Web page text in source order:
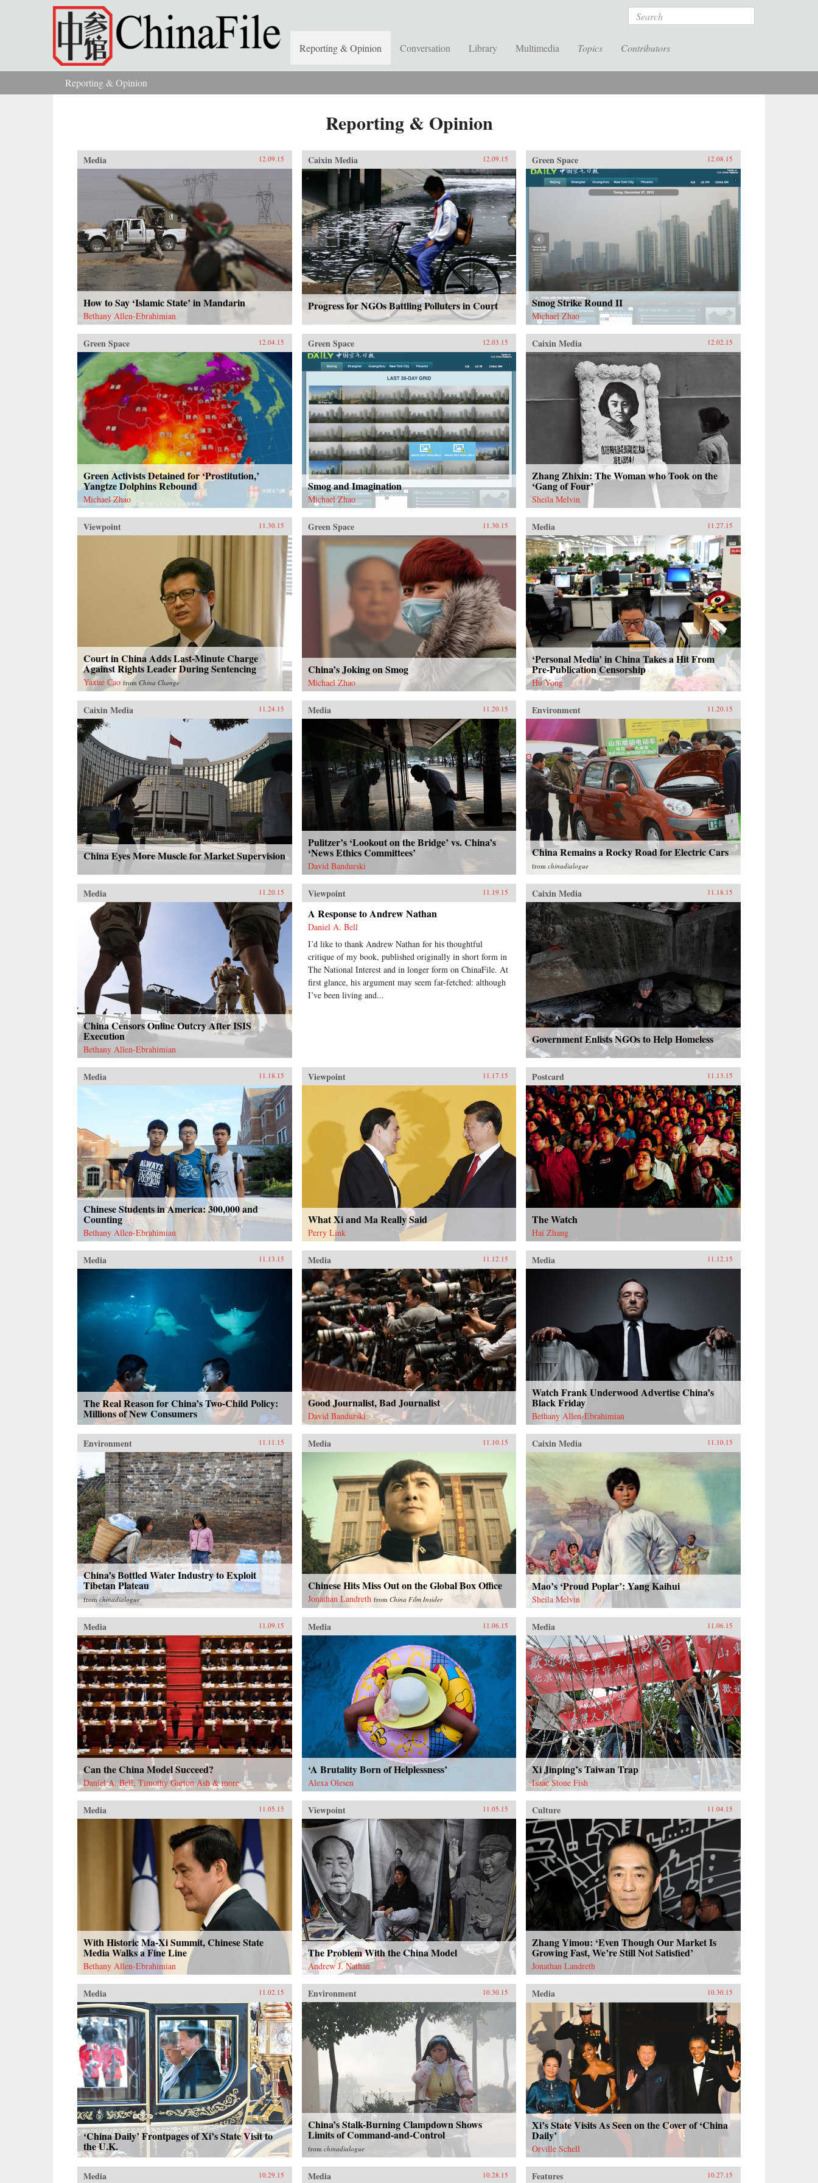
Skip to main content Search
Reporting & Opinion Conversation Library Multimedia Topics Contributors
You are hereReporting & Opinion
Reporting & Opinion
Media 12.09.15
How to Say ‘Islamic State’ in Mandarin
Bethany Allen-Ebrahimian
Caixin Media 12.09.15
Progress for NGOs Battling Polluters in Court
Green Space 12.08.15
Smog Strike Round II
Michael Zhao
Green Space 12.04.15
Green Activists Detained for ‘Prostitution,’
Yangtze Dolphins Rebound
Michael Zhao
Green Space 12.03.15
Smog and Imagination
Michael Zhao
Caixin Media 12.02.15
Zhang Zhixin: The Woman who Took on the
‘Gang of Four’
Sheila Melvin
Viewpoint 11.30.15
Court in China Adds Last-Minute Charge
Against Rights Leader During Sentencing
Yaxue Cao from China Change
Green Space 11.30.15
China’s Joking on Smog
Michael Zhao
Media 11.27.15
‘Personal Media’ in China Takes a Hit From
Pre-Publication Censorship
Hu Yong
Caixin Media 11.24.15
China Eyes More Muscle for Market Supervision
Media 11.20.15
Pulitzer’s ‘Lookout on the Bridge’ vs. China’s
‘News Ethics Committees’
David Bandurski
Environment 11.20.15
China Remains a Rocky Road for Electric Cars
fromchinadialogue
Media 11.20.15
China Censors Online Outcry After ISIS
Execution
Bethany Allen-Ebrahimian
Viewpoint 11.19.15
A Response to Andrew Nathan
Daniel A. Bell
I’d like to thank Andrew Nathan for his thoughtful
critique of my book, published originally in short form in
The National Interest and in longer form on ChinaFile. At
first glance, his argument may seem far-fetched: although
I’ve been living and...
Caixin Media 11.18.15
Government Enlists NGOs to Help Homeless
Media 11.18.15
Chinese Students in America: 300,000 and
Counting
Bethany Allen-Ebrahimian
Viewpoint 11.17.15
What Xi and Ma Really Said
Perry Link
Postcard 11.13.15
The Watch
Hai Zhang
Media 11.13.15
The Real Reason for China’s Two-Child Policy:
Millions of New Consumers
Media 11.12.15
Good Journalist, Bad Journalist
David Bandurski
Media 11.12.15
Watch Frank Underwood Advertise China’s
Black Friday
Bethany Allen-Ebrahimian
Environment 11.11.15
China’s Bottled Water Industry to Exploit
Tibetan Plateau
fromchinadialogue
Media 11.10.15
Chinese Hits Miss Out on the Global Box Office
Jonathan Landreth from China Film Insider
Caixin Media 11.10.15
Mao’s ‘Proud Poplar’: Yang Kaihui
Sheila Melvin
Media 11.09.15
Can the China Model Succeed?
Daniel A. Bell, Timothy Garton Ash & more
Media 11.06.15
‘A Brutality Born of Helplessness’
Alexa Olesen
Media 11.06.15
Xi Jinping’s Taiwan Trap
Isaac Stone Fish
Media 11.05.15
With Historic Ma-Xi Summit, Chinese State
Media Walks a Fine Line
Bethany Allen-Ebrahimian
Viewpoint 11.05.15
The Problem With the China Model
Andrew J. Nathan
Culture 11.04.15
Zhang Yimou: ‘Even Though Our Market Is
Growing Fast, We’re Still Not Satisfied’
Jonathan Landreth
Media 11.02.15
‘China Daily’ Frontpages of Xi’s State Visit to
the U.K.
Environment 10.30.15
China’s Stalk-Burning Clampdown Shows
Limits of Command-and-Control
from chinadialogue
Media 10.30.15
Xi’s State Visits As Seen on the Cover of ‘China
Daily’
Orville Schell
Media 10.29.15 Media 10.28.15 Features 10.27.15